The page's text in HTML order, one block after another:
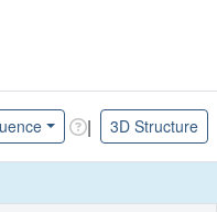
| 3D Structure